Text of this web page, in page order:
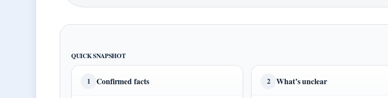
QUICK SNAPSHOT
1 Confirmed facts 2 What’s unclear